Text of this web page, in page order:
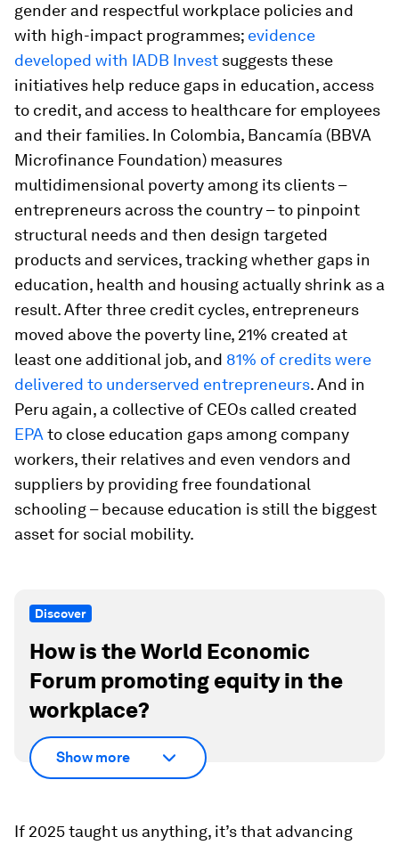
gender and respectful workplace policies and
with high-impact programmes; evidence
developed with IADB Invest suggests these
initiatives help reduce gaps in education, access
to credit, and access to healthcare for employees
and their families. In Colombia, Bancamía (BBVA
Microfinance Foundation) measures
multidimensional poverty among its clients –
entrepreneurs across the country – to pinpoint
structural needs and then design targeted
products and services, tracking whether gaps in
education, health and housing actually shrink as a
result. After three credit cycles, entrepreneurs
moved above the poverty line, 21% created at
least one additional job, and 81% of credits were
delivered to underserved entrepreneurs. And in
Peru again, a collective of CEOs called created
EPAto close education gaps among company
workers, their relatives and even vendors and
suppliers by providing free foundational
schooling – because education is still the biggest
asset for social mobility.
Discover
How is the World Economic
Forum promoting equity in the
workplace?
Show more
If 2025 taught us anything, it’s that advancing